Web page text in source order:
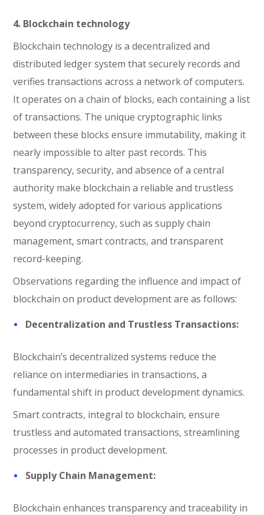
4. Blockchain technology
Blockchain technology is a decentralized and
distributed ledger system that securely records and
verifies transactions across a network of computers.
It operates on a chain of blocks, each containing a list
of transactions. The unique cryptographic links
between these blocks ensure immutability, making it
nearly impossible to alter past records. This
transparency, security, and absence of a central
authority make blockchain a reliable and trustless
system, widely adopted for various applications
beyond cryptocurrency, such as supply chain
management, smart contracts, and transparent
record-keeping.
Observations regarding the influence and impact of
blockchain on product development are as follows:
Decentralization and Trustless Transactions:
Blockchain’s decentralized systems reduce the
reliance on intermediaries in transactions, a
fundamental shift in product development dynamics.
Smart contracts, integral to blockchain, ensure
trustless and automated transactions, streamlining
processes in product development.
Supply Chain Management:
Blockchain enhances transparency and traceability in